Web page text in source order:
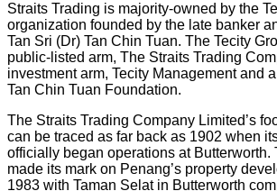
Straits Trading is majority-owned by the
organization founded by the late banker
Tan Sri (Dr) Tan Chin Tuan. The Tecity
public-listed arm, The Straits Trading
investment arm, Tecity Management and
Tan Chin Tuan Foundation.
The Straits Trading Company Limited’s
can be traced as far back as 1902 when
officially began operations at Butterworth.
made its mark on Penang’s property
1983 with Taman Selat in Butterworth